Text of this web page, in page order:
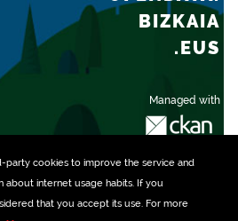
party cookiesto improve the service and
about internet usage habits. If you
that you accept its use. For more
Managed with
BIZKAIA
.EUS